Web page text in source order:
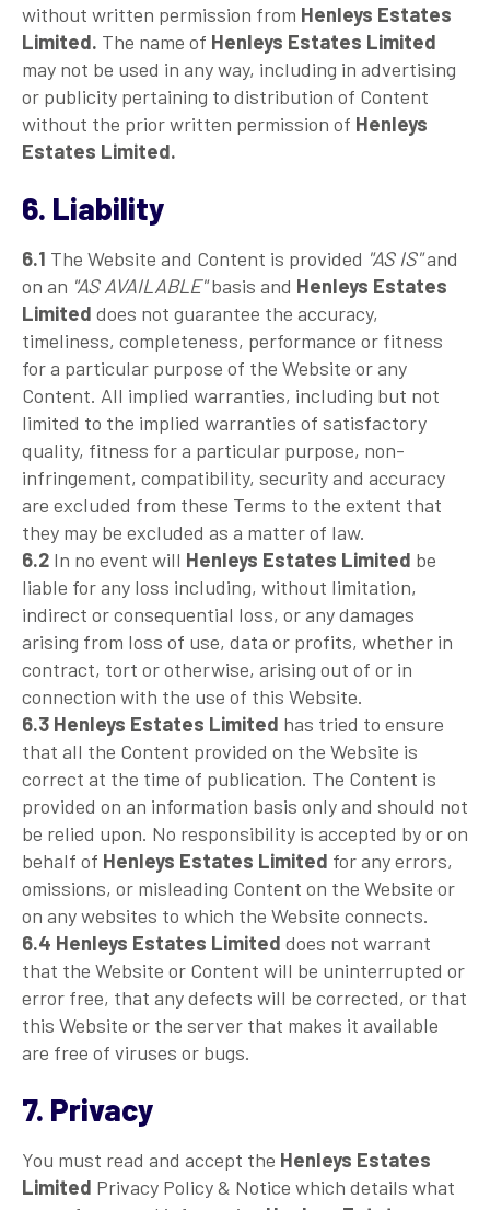
without written permission from Henleys Estates
Limited. The name of Henleys Estates Limited
may not be used in any way, including in advertising
or publicity pertaining to distribution of Content
without the prior written permission of Henleys
Estates Limited.
6. Liability
6.1 The Website and Content is provided "AS IS"and
on an "AS AVAILABLE"basis and Henleys Estates
Limited does not guarantee the accuracy,
timeliness, completeness, performance or fitness
for a particular purpose of the Website or any
Content. All implied warranties, including but not
limited to the implied warranties of satisfactory
quality, fitness for a particular purpose, non-
infringement, compatibility, security and accuracy
are excluded from these Terms to the extent that
they may be excluded as a matter of law.
6.2 In no event will Henleys Estates Limited be
liable for any loss including, without limitation,
indirect or consequential loss, or any damages
arising from loss of use, data or profits, whether in
contract, tort or otherwise, arising out of or in
connection with the use of this Website.
6.3 Henleys Estates Limited has tried to ensure
that all the Content provided on the Website is
correct at the time of publication. The Content is
provided on an information basis only and should not
be relied upon. No responsibility is accepted by or on
behalf of Henleys Estates Limited for any errors,
omissions, or misleading Content on the Website or
on any websites to which the Website connects.
6.4 Henleys Estates Limited does not warrant
that the Website or Content will be uninterrupted or
error free, that any defects will be corrected, or that
this Website or the server that makes it available
are free of viruses or bugs.
7. Privacy
You must read and accept the Henleys Estates
Limited Privacy Policy & Notice which details what